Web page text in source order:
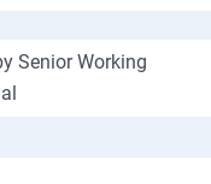
Senior Working